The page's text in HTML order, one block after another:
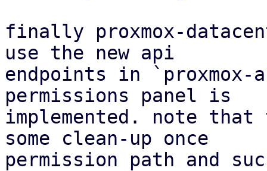
finally proxmox-
use the new api
endpoints in `proxmox-
permissions panel is
implemented. note
some clean-up once
permission path and